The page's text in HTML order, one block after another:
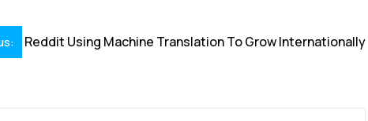
s Reddit Using Machine Translation To Grow Internationally